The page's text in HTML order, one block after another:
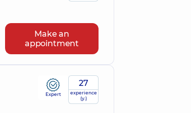
Make an
appointment
27
experience
(y.)
Expert